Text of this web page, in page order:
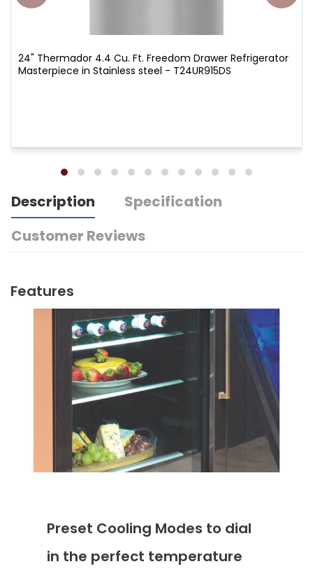
24" Thermador 4.4 Cu. Ft. Freedom Drawer Refrigerator
Masterpiece in Stainless steel - T24UR915DS
Description
Specification
Customer Reviews
Features
Preset Cooling Modes to dial
in the perfect temperature